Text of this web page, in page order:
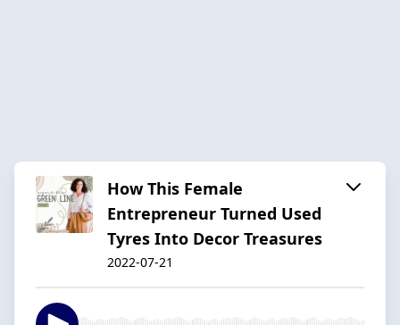
How This Female
Entrepreneur Turned Used
Tyres Into Decor Treasures
2022-07-21